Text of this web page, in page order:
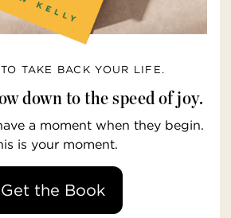
TAKE BACK YOUR LIFE.
down to the speed of joy.
a moment when they begin.
is your moment.
Get the Book